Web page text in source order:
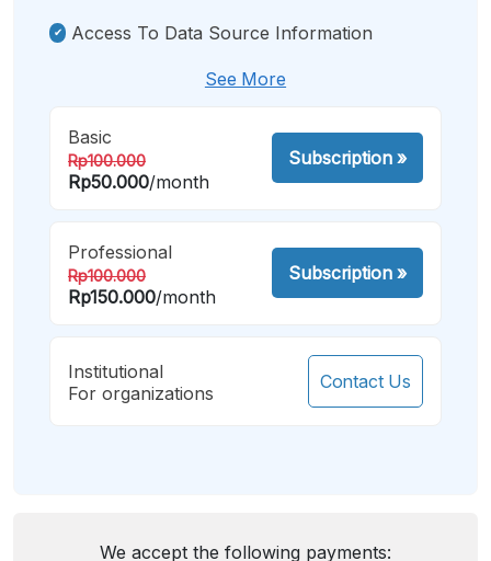
Access To Data Source Information
See More
Basic
Rp100.000
Rp50.000/month
Subscription»
Professional
Rp100.000
Rp150.000/month
Subscription»
Institutional
For organizations
Contact Us
We accept the following payments: